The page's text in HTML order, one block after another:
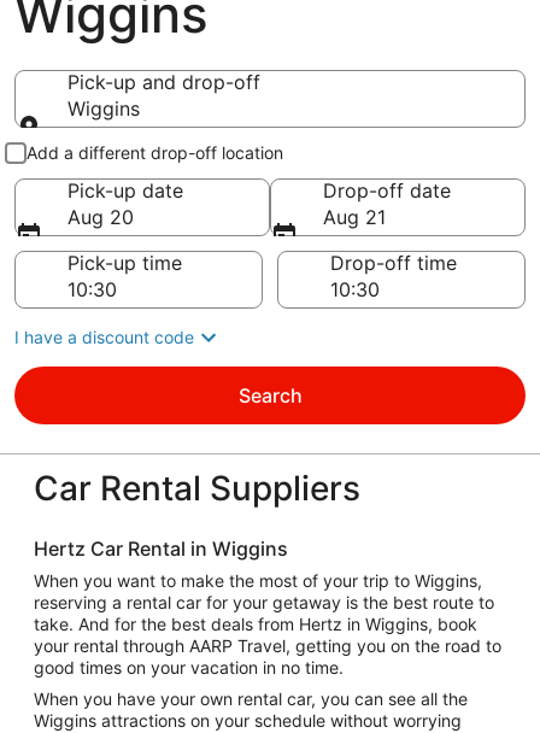
Wiggins
Pick-up and drop-off
Wiggins
Pick-up and drop-off
Add a different drop-off location
Pick-up date
Aug 20
Drop-off date
Aug 21
Pick-up time
Drop-off time
I have a discount code
Search
Car Rental Suppliers
Hertz Car Rental in Wiggins
When you want to make the most of your trip to Wiggins,
reserving a rental car for your getaway is the best route to
take. And for the best deals from Hertz in Wiggins, book
your rental through AARP Travel, getting you on the road to
good times on your vacation in no time.
When you have your own rental car, you can see all the
Wiggins attractions on your schedule without worrying